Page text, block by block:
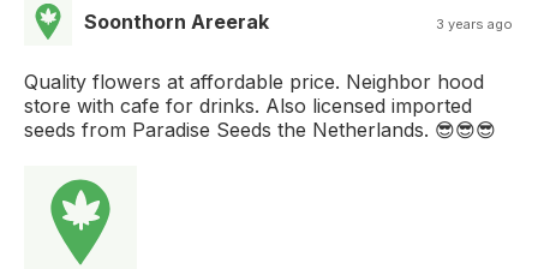
Soonthorn Areerak 3 years ago
Quality flowers at affordable price. Neighbor hood
store with cafe for drinks. Also licensed imported
seeds from Paradise Seeds the Netherlands. 😎😎😎